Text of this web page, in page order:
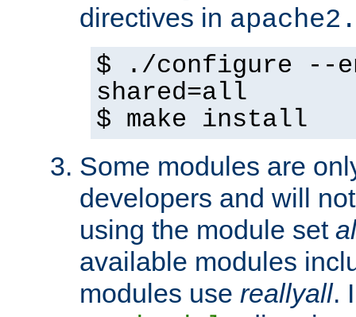
directives in
$ ./configure --
shared=all
$ make install
Some modules are
developers and will
using the module set
available modules
modules use reallyall.